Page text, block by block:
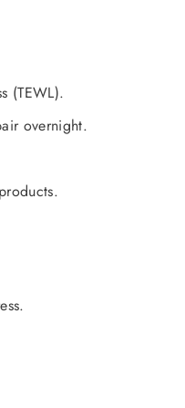
(TEWL).
overnight.